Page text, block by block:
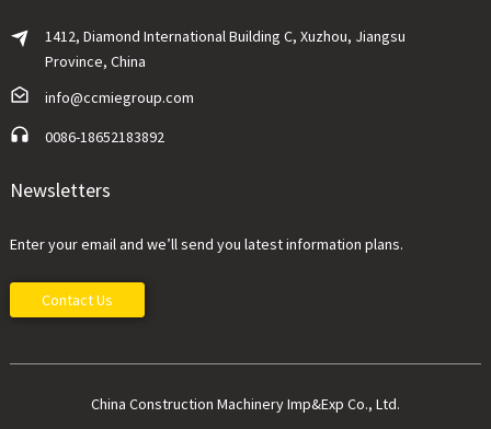
1412, Diamond International Building C, Xuzhou, Jiangsu
Province, China
info@ccmiegroup.com
0086-18652183892
Newsletters
Enter your email and we’ll send you latest information plans.
Contact Us
China Construction Machinery Imp&Exp Co., Ltd.